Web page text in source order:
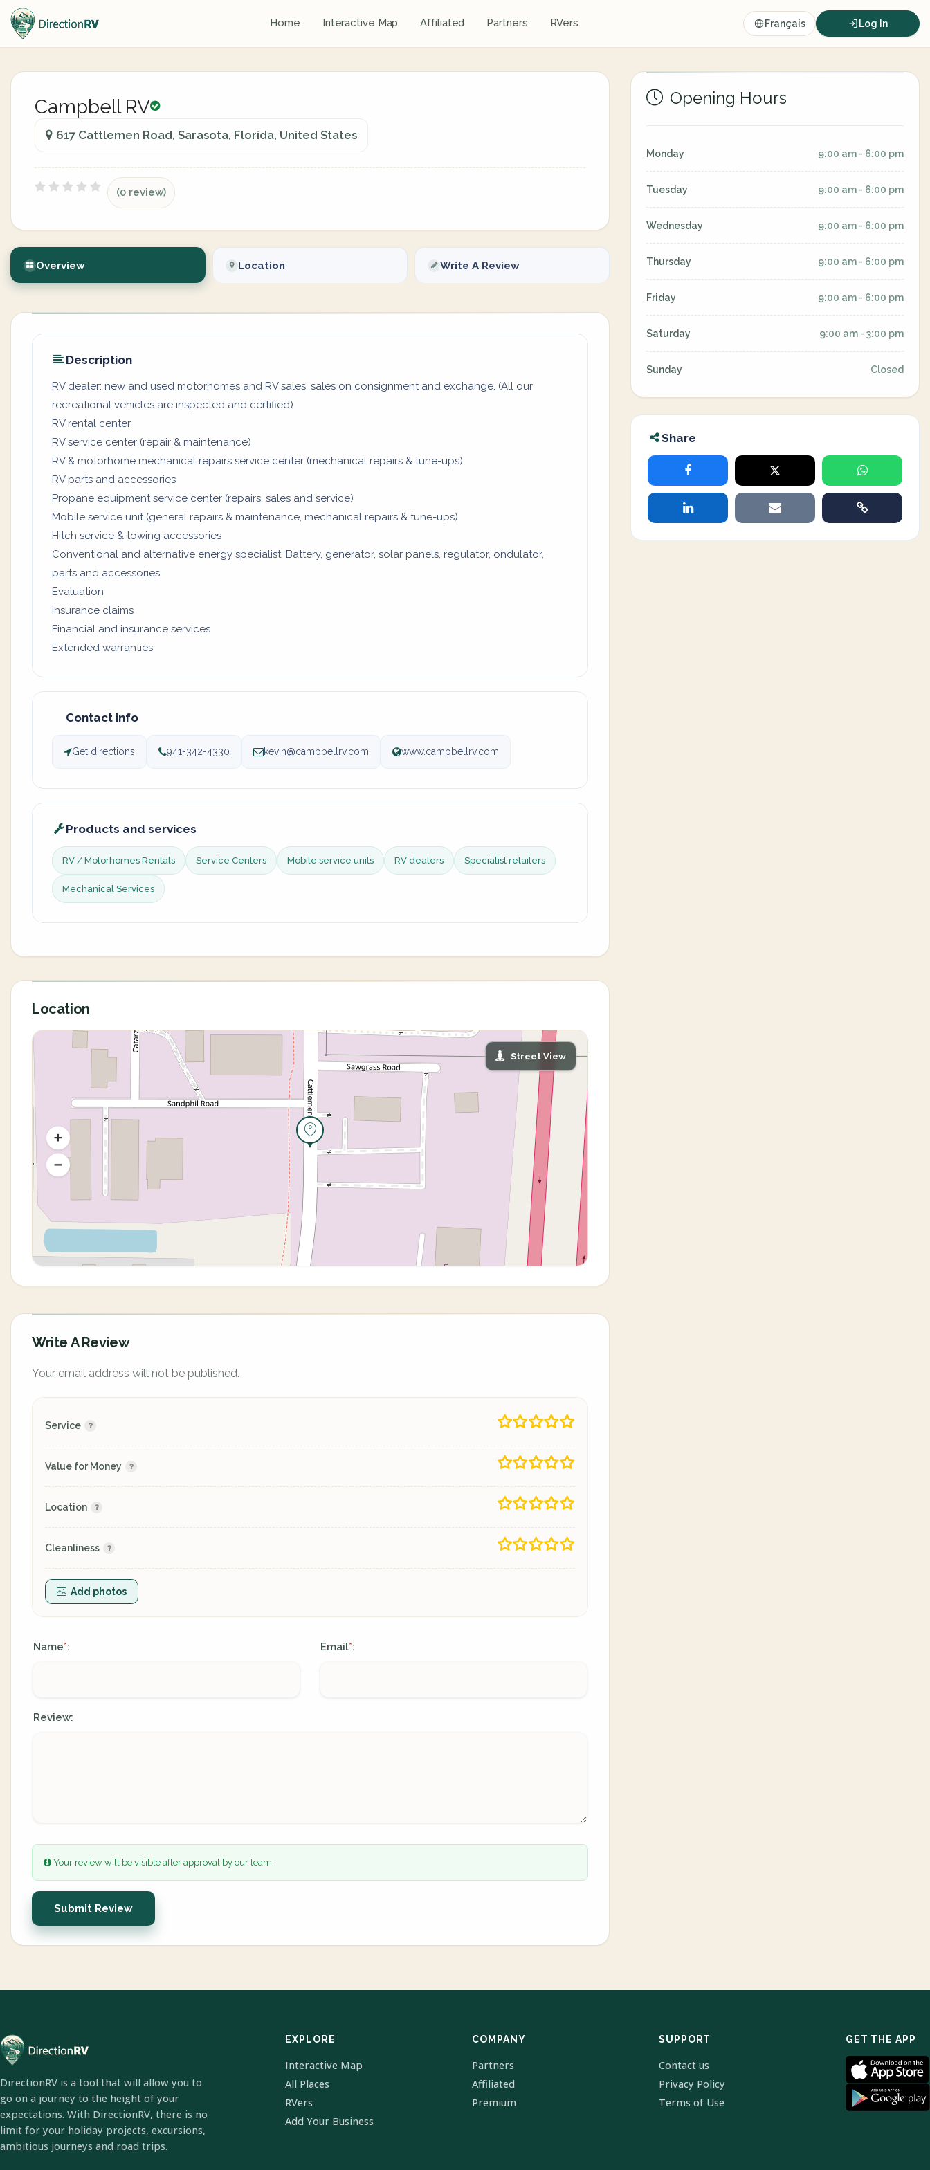
Home Interactive Map Affiliated Partners RVers Français Log In
Campbell RV
617 Cattlemen Road, Sarasota, Florida, United States
(0 review)
Overview Location Write A Review
Description
RV dealer: new and used motorhomes and RV sales, sales on consignment and exchange. (All our
recreational vehicles are inspected and certified)
RV rental center
RV service center (repair & maintenance)
RV & motorhome mechanical repairs service center (mechanical repairs & tune-ups)
RV parts and accessories
Propane equipment service center (repairs, sales and service)
Mobile service unit (general repairs & maintenance, mechanical repairs & tune-ups)
Hitch service & towing accessories
Conventional and alternative energy specialist: Battery, generator, solar panels, regulator, ondulator,
parts and accessories
Evaluation
Insurance claims
Financial and insurance services
Extended warranties
Contact info
Get directions 941-342-4330 kevin@campbellrv.com www.campbellrv.com
Products and services
RV / Motorhomes Rentals Service Centers Mobile service units RV dealers Specialist retailers
Mechanical Services
Location
Street View
Write A Review
Your email address will not be published.
Service
Value for Money
Location
Cleanliness
Add photos
Name*: Email*:
Review:
Your review will be visible after approval by our team.
Submit Review
Opening Hours
Monday 9:00 am - 6:00 pm
Tuesday 9:00 am - 6:00 pm
Wednesday 9:00 am - 6:00 pm
Thursday 9:00 am - 6:00 pm
Friday 9:00 am - 6:00 pm
Saturday 9:00 am - 3:00 pm
Sunday Closed
Share
DirectionRV is a tool that will allow you to
go on a journey to the height of your
expectations. With DirectionRV, there is no
limit for your holiday projects, excursions,
ambitious journeys and road trips.
EXPLORE
Interactive Map
All Places
RVers
Add Your Business
COMPANY
Partners
Affiliated
Premium
SUPPORT
Contact us
Privacy Policy
Terms of Use
GET THE APP